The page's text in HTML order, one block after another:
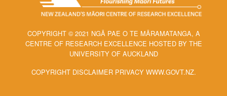
COPYRIGHT © 2021 NGĀ PAE O TE MĀRAMATANGA, A
CENTRE OF RESEARCH EXCELLENCE HOSTED BY THE
UNIVERSITY OF AUCKLAND
COPYRIGHT DISCLAIMER PRIVACY WWW.GOVT.NZ.